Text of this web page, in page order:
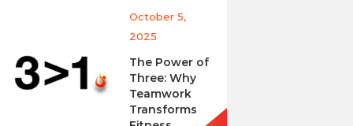
October 5,
2025
The Power of
Three: Why
Teamwork
Transforms